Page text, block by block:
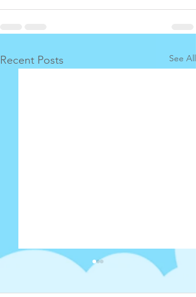
Recent Posts See All